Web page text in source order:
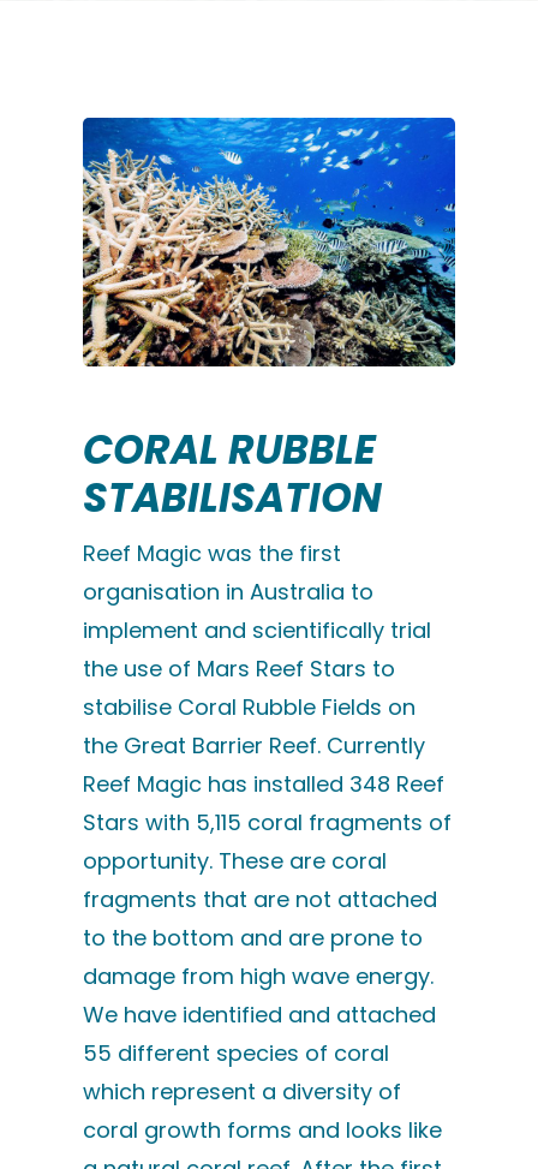
CORAL RUBBLE
STABILISATION
Reef Magic was the first
organisation in Australia to
implement and scientifically trial
the use of Mars Reef Stars to
stabilise Coral Rubble Fields on
the Great Barrier Reef. Currently
Reef Magic has installed 348 Reef
Stars with 5,115 coral fragments of
opportunity. These are coral
fragments that are not attached
to the bottom and are prone to
damage from high wave energy.
We have identified and attached
55 different species of coral
which represent a diversity of
coral growth forms and looks like